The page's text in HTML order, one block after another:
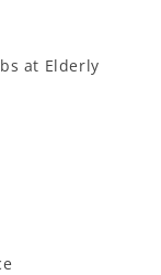
at Elderly